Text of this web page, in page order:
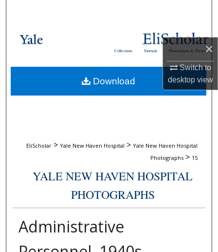
×
Switch to
desktopview
Browse Collections
About
Dissertations & Theses
Journals
Collections
EliScholar > Yale New Haven Hospital > Yale New Haven Hospital
Photographs > 15
YALE NEW HAVEN HOSPITAL
PHOTOGRAPHS
Administrative
Download